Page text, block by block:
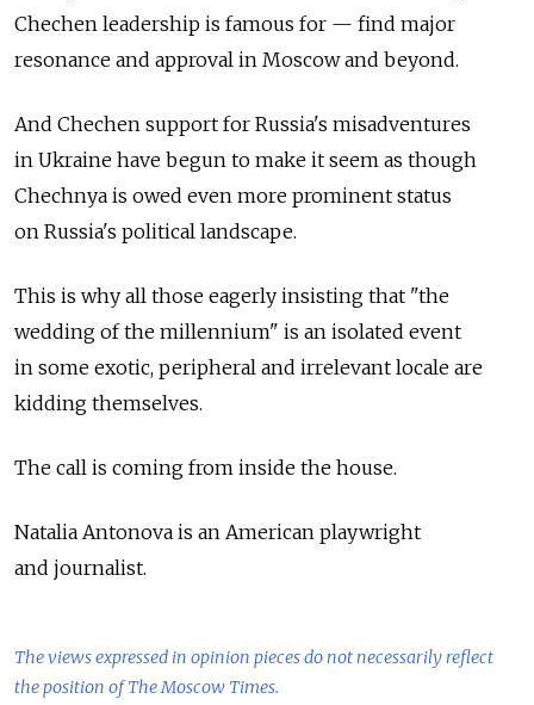
Chechen leadership is famous for — find major
resonance and approval in Moscow and beyond.
And Chechen support for Russia's misadventures
in Ukraine have begun to make it seem as though
Chechnya is owed even more prominent status
on Russia's political landscape.
This is why all those eagerly insisting that "the
wedding of the millennium" is an isolated event
in some exotic, peripheral and irrelevant locale are
kidding themselves.
The call is coming from inside the house.
Natalia Antonova is an American playwright
and journalist.
The views expressed in opinion pieces do not necessarily reflect
the position of The Moscow Times.